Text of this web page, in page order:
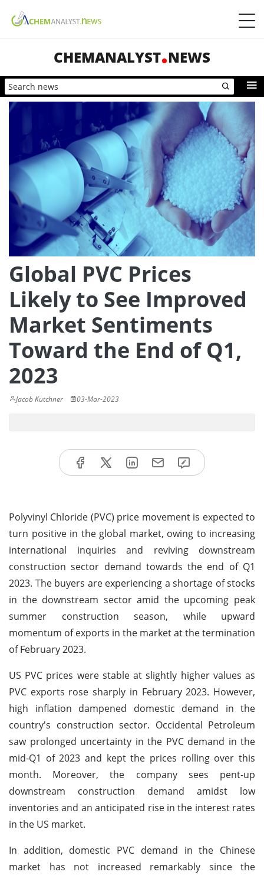
CHEMANALYST NEWS
Global PVC Prices
Likely to See Improved
Market Sentiments
Toward the End of Q1,
2023
Jacob Kutchner 03-Mar-2023
Polyvinyl Chloride (PVC) price movement is expected to
turn positive in the global market, owing to increasing
international inquiries and reviving downstream
construction sector demand towards the end of Q1
2023. The buyers are experiencing a shortage of stocks
in the downstream sector amid the upcoming peak
summer construction season, while upward
momentum of exports in the market at the termination
of February 2023.
US PVC prices were stable at slightly higher values as
PVC exports rose sharply in February 2023. However,
high inflation dampened domestic demand in the
country's construction sector. Occidental Petroleum
saw prolonged uncertainty in the PVC demand in the
mid-Q1 of 2023 and kept the prices rolling over this
month. Moreover, the company sees pent-up
downstream construction demand amidst low
inventories and an anticipated rise in the interest rates
in the US market.
In addition, domestic PVC demand in the Chinese
market has not increased remarkably since the